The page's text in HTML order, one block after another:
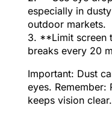
especially in
outdoor markets.
3. **Limit screen
breaks every 20
Important: Dust
eyes. Remember:
keeps vision clear.